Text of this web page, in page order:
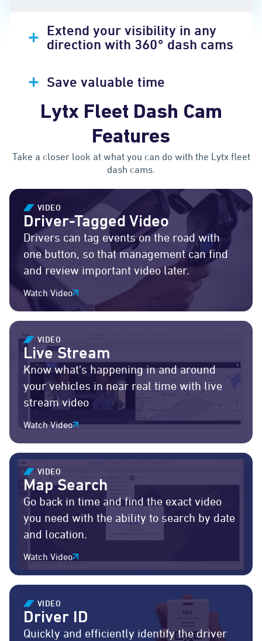
Extend your visibility in any
direction with 360° dash cams
Save valuable time
Lytx Fleet Dash Cam
Features
Take a closer look at what you can do with the Lytx fleet
dash cams.
VIDEO
Driver-Tagged Video
Drivers can tag events on the road with
one button, so that management can find
and review important video later.
Watch Video
VIDEO
Live Stream
Know what's happening in and around
your vehicles in near real time with live
stream video
Watch Video
VIDEO
Map Search
Go back in time and find the exact video
you need with the ability to search by date
and location.
Watch Video
VIDEO
Driver ID
Quickly and efficiently identify the driver